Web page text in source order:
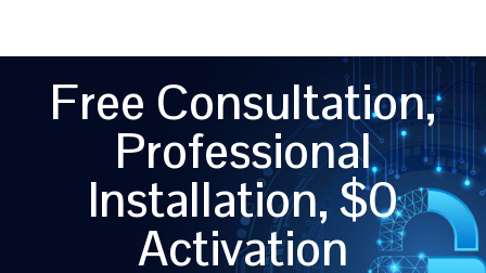
Free Consultation,
Professional
Installation, $0
Activation